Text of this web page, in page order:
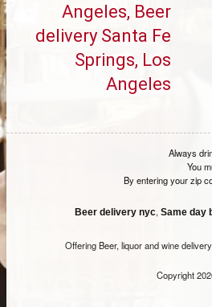
Angeles, Beer
delivery Santa Fe
Springs, Los
Angeles
Always
You
By entering your zip
Beer delivery nyc, Same day
Offering Beer, liquor and wine
Copyright